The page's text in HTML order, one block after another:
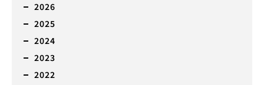
2026
2025
2024
2023
2022